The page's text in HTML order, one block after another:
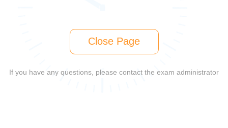
Close Page
If you have any questions, please contact the exam administrator